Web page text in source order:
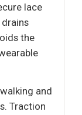
lace
the
and
Traction